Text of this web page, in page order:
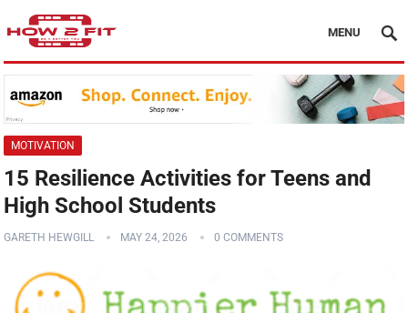
MENU
MOTIVATION
15 Resilience Activities for Teens and
High School Students
GARETH HEWGILL MAY 24, 2026 0 COMMENTS